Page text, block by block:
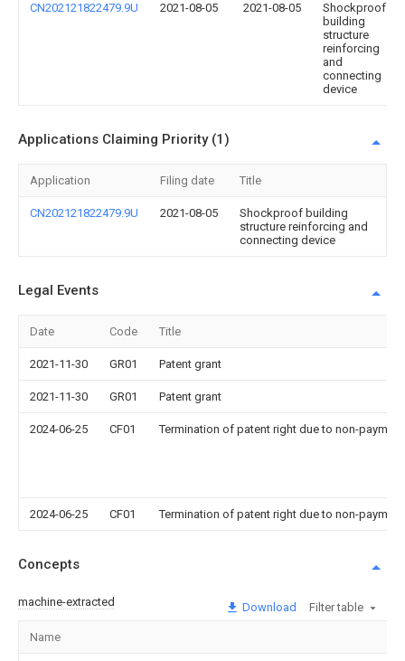
CN202121822479.9U 2021-08-05 2021-08-05
Shockproof
building
structure
reinforcing
and
connecting
device
Applications Claiming Priority (1)
Application Filing date Title
CN202121822479.9U 2021-08-05
Shockproof building
structure reinforcing and
connecting device
Legal Events
Date Code Title
2021-11-30 GR01 Patent grant
2021-11-30 GR01 Patent grant
2024-06-25 CF01 Termination of patent right due to non-
2024-06-25 CF01 Termination of patent right due to non-
Concepts
machine-extracted Download Filter table
Name